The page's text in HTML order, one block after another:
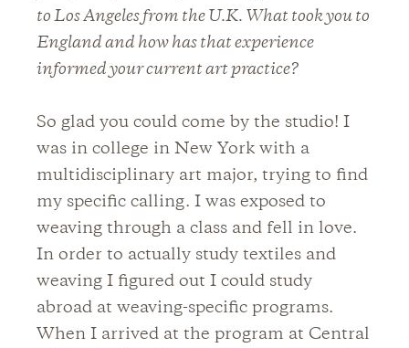
to Los Angeles from the U.K. What took you to
England and how has that experience
informed your current art practice?
So glad you could come by the studio! I
was in college in New York with a
multidisciplinary art major, trying to find
my specific calling. I was exposed to
weaving through a class and fell in love.
In order to actually study textiles and
weaving I figured out I could study
abroad at weaving-specific programs.
When I arrived at the program at Central